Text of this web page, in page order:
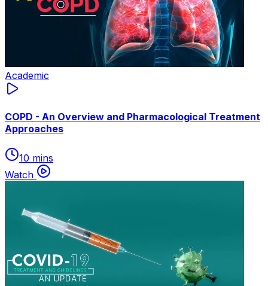
Academic
COPD - An Overview and Pharmacological Treatment
Approaches
10 mins
Watch